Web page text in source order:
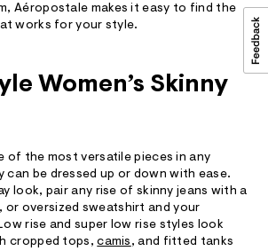
Aéropostale makes it easy to find the
works for your style.
Women’s Skinny
of the most versatile pieces in any
can be dressed up or down with ease.
look, pair any rise of skinny jeans with a
, or oversized sweatshirt and your
rise and super low rise styles look
cropped tops,camis , and fitted tanks